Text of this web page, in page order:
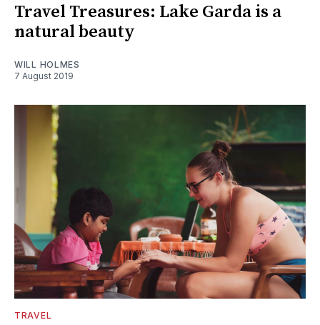
Travel Treasures: Lake Garda is a
natural beauty
WILL HOLMES
7 August 2019
TRAVEL